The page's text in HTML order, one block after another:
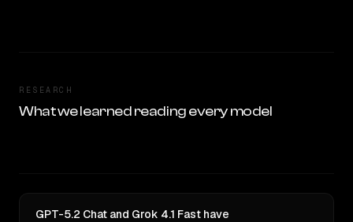
RESEARCH
What we learned reading every model
GPT-5.2 Chat and Grok 4.1 Fast have